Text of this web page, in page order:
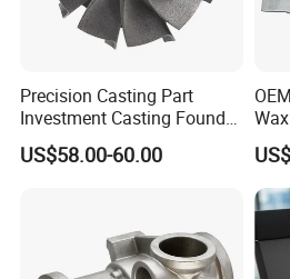
Precision Casting Part
Investment Casting Foundry
Stainless Steel Casting
Product Small Wind Turbine
US$58.00-60.00